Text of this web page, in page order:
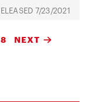
7/23/2021
8 NEXT